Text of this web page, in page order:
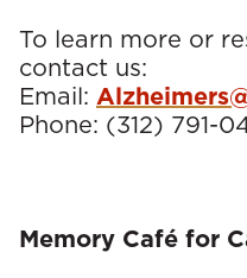
To learn more or
contact us:
Email:
Phone: (312) 791-
Memory Café for